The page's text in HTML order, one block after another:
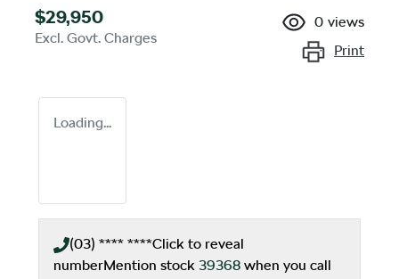
$29,950
Excl. Govt. Charges
0 views
Print
Loading...
(03) **** ****Click to reveal
numberMention stock 39368 when you call